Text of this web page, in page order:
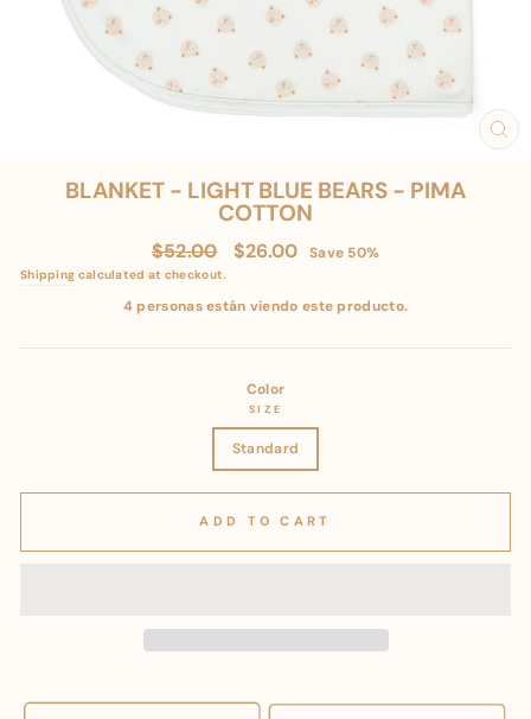
BLANKET - LIGHT BLUE BEARS - PIMA
COTTON
Regular
price
$52.00
Sale
$26.00 Save 50%
Shipping calculated at checkout.
4 personas están viendo este producto.
Color
SIZE
Standard
ADD TO CART